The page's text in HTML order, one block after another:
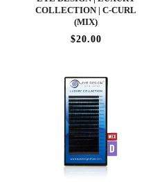
COLLECTION | C-CURL
(MIX)
$20.00